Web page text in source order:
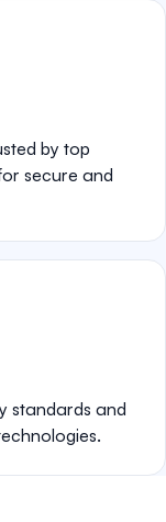
by top
secure and
standards and